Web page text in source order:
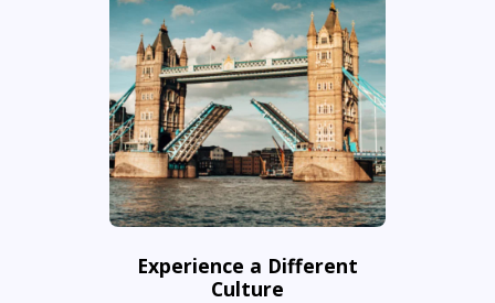
Experience a Different
Culture